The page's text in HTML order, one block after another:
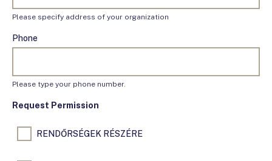
Please specify address of your organization
Phone
Please type your phone number.
Request Permission
RENDŐRSÉGEK RÉSZÉRE